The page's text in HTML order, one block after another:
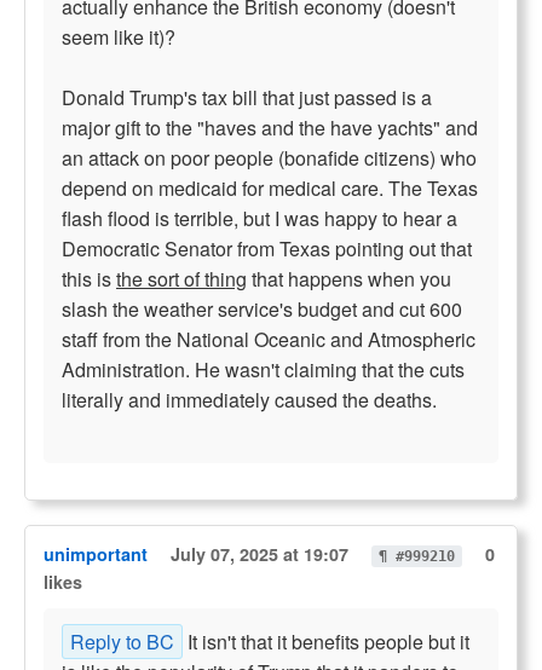
actually enhance the British economy (doesn't
seem like it)?
Donald Trump's tax bill that just passed is a
major gift to the "haves and the have yachts" and
an attack on poor people (bonafide citizens) who
depend on medicaid for medical care. The Texas
flash flood is terrible, but I was happy to hear a
Democratic Senator from Texas pointing out that
this isthe sort of thing that happens when you
slash the weather service's budget and cut 600
staff from the National Oceanic and Atmospheric
Administration. He wasn't claiming that the cuts
literally and immediately caused the deaths.
unimportant July 07, 2025 at 19:07 ¶ #999210
0
likes
Reply to BC It isn't that it benefits people but it